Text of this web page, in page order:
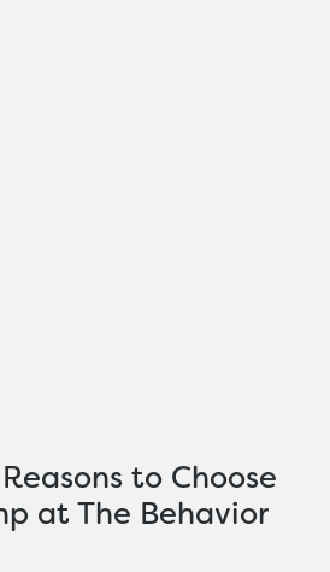
to Choose
at The Behavior